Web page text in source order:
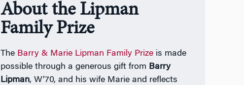
About the Lipman
Family Prize
The Barry & Marie Lipman Family Prize is made
possible through a generous gift from Barry
Lipman, W’70, and his wife Marie and reflects